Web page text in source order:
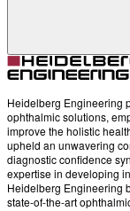
Heidelberg Engineering
ophthalmic solutions,
improve the holistic
upheld an unwavering
diagnostic confidence
expertise in developing
Heidelberg Engineering
state-of-the-art